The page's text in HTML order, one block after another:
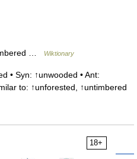
… Wiktionary
• Syn: ↑unwooded • Ant:
to: ↑unforested, ↑untimbered
18+